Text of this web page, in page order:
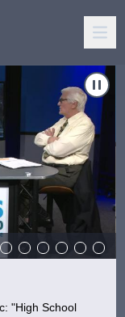
Of Women
"High School